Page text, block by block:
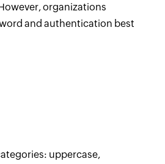
organizations
and authentication best
uppercase,